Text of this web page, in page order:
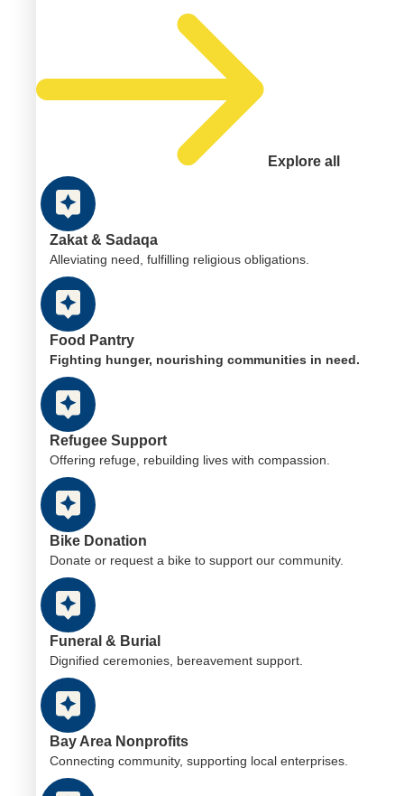
Explore all
Zakat & Sadaqa
Alleviating need, fulfilling religious obligations.
Food Pantry
Fighting hunger, nourishing communities in need.
Refugee Support
Offering refuge, rebuilding lives with compassion.
Bike Donation
Donate or request a bike to support our community.
Funeral & Burial
Dignified ceremonies, bereavement support.
Bay Area Nonprofits
Connecting community, supporting local enterprises.